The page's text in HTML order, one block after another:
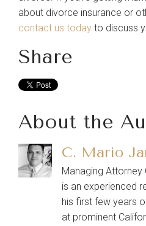
about divorce insurance or
contact us today to discuss
Share
About the
C. Mario
Managing Attorney
is an experienced
his first few years
at prominent